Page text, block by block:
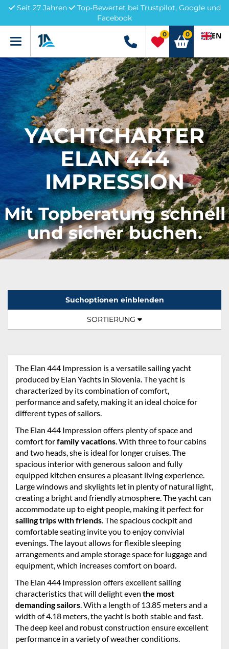
Seit 27 Jahren
Top-Bewertet bei Trustpilot, Google und
Facebook
Menü +49 5741 3222690
0 0 EN
YACHTCHARTER
ELAN 444
IMPRESSION
Mit Topberatung schnell
und sicher buchen.
Suchoptionen einblenden
TOGGLE NAVIGATION
SORTIERUNG
The Elan 444 Impression is a versatile sailing yacht
produced by Elan Yachts in Slovenia. The yacht is
characterized by its combination of comfort,
performance and safety, making it an ideal choice for
different types of sailors.
The Elan 444 Impression offers plenty of space and
comfort forfamily vacations. With three to four cabins
and two heads, she is ideal for longer cruises. The
spacious interior with generous saloon and fully
equipped kitchen ensures a pleasant living experience.
Large windows and skylights let in plenty of natural light,
creating a bright and friendly atmosphere. The yacht can
accommodate up to eight people, making it perfect for
sailing trips with friends. The spacious cockpit and
comfortable seating invite you to enjoy convivial
evenings. The layout allows for flexible sleeping
arrangements and ample storage space for luggage and
equipment, which increases comfort on board.
The Elan 444 Impression offers excellent sailing
characteristics that will delight even the most
demanding sailors. With a length of 13.85 meters and a
width of 4.18 meters, the yacht is both stable and fast.
The deep keel and robust construction ensure excellent
performance in a variety of weather conditions.